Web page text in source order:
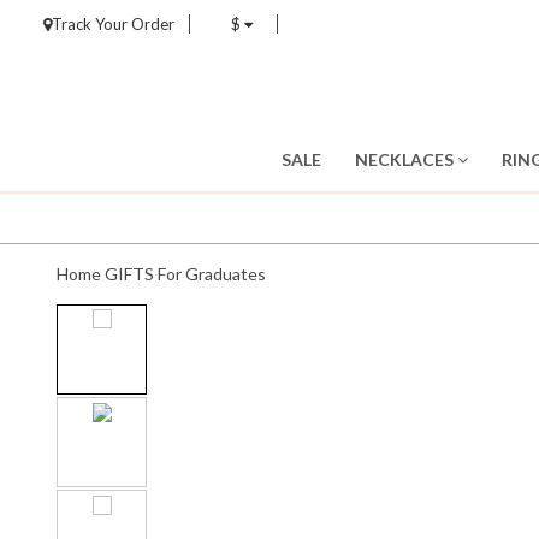
Track Your Order $
SALE NECKLACES
HomeGIFTS For Graduates